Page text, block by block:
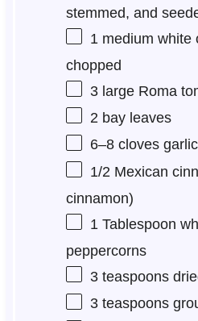
stemmed, and
1 medium white
chopped
3large Roma
2bay leaves
6–8cloves garlic
1/2 Mexican
cinnamon)
1 Tablespoon
peppercorns
3 teaspoons
3 teaspoons